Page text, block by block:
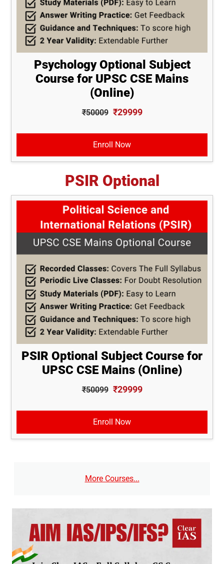
Psychology Optional Subject
Course for UPSC CSE Mains
(Online)
₹50009 ₹29999
Enroll Now
PSIR Optional
PSIR Optional Subject Course for
UPSC CSE Mains (Online)
₹50099 ₹29999
Enroll Now
More Courses...